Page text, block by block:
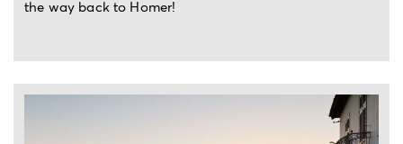
the way back to Homer!